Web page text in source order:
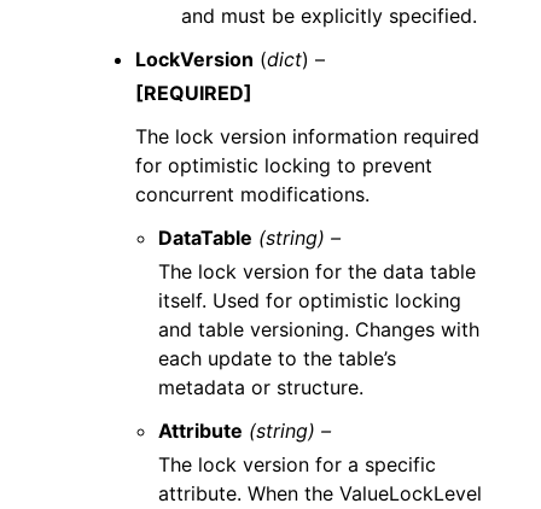
and must be explicitly specified.
LockVersion (dict) –
[REQUIRED]
The lock version information required
for optimistic locking to prevent
concurrent modifications.
DataTable (string) –
The lock version for the data table
itself. Used for optimistic locking
and table versioning. Changes with
each update to the table’s
metadata or structure.
Attribute (string) –
The lock version for a specific
attribute. When the ValueLockLevel